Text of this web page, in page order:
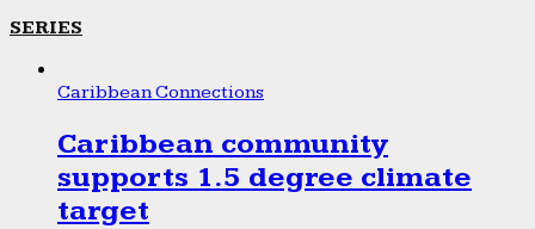
SERIES
Caribbean Connections
Caribbean community
supports 1.5 degree climate
target